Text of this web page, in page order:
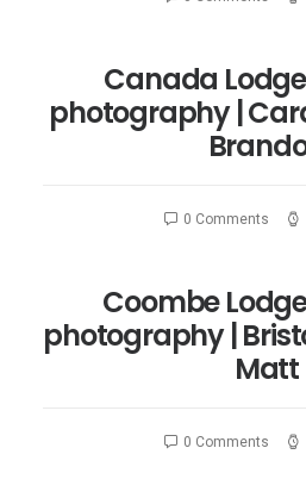
Canada
photography |
0 Comments
Coombe
photography |
Matt
0 Comments